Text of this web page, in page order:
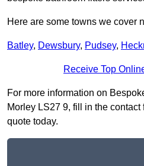
Here are some towns we cover
Batley, Dewsbury, Pudsey,
Receive Top
For more information on
Morley LS27 9, fill in the
quote today.